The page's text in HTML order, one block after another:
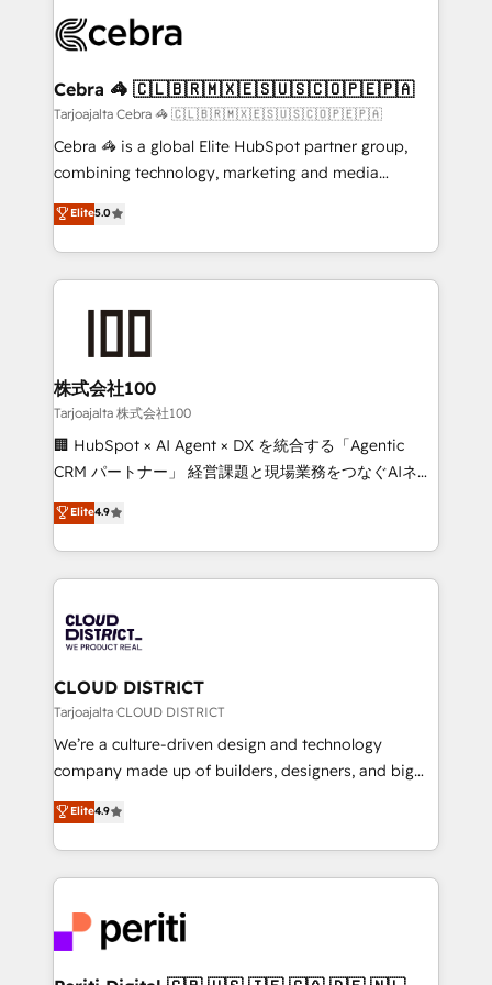
implementations, and 5,000+ pages ✨ CS: Clients
CS: 245% organic growth & +751% new visitors for a
full-funnel HubSpot project ✨ CS: 415% conversion
boost with a new HubSpot site Recognized leaders:
🏆 HubSpot Platform Migration Impact Award 🏆
Inbound Campaign of the Year 🏆 Gold AVA Digital
Award for Best Website 🌟 Accreditations: CRM
Cebra 🦓 🇨🇱🇧🇷🇲🇽🇪🇸🇺🇸🇨🇴🇵🇪🇵🇦
Tarjoajalta Cebra 🦓 🇨🇱🇧🇷🇲🇽🇪🇸🇺🇸🇨🇴🇵🇪🇵🇦
Cebra 🦓 is a global Elite HubSpot partner group,
combining technology, marketing and media
expertise across Latin America and Southern
Europe, with teams across 7 countries. Born in Chile,
we combine local insight with international reach to
help businesses grow through technology, creativity,
end solutions that integrate CRM, AI automation,
inbound and loop marketing, content, and digital
creativity. Our multicultural team works in Spanish,
Portuguese, and English to design scalable strategies
that drive measurable growth. 🌎 Highlights: • 10+
Platform Migration Excellence. • Top 3 Partner of the
Year LATAM 2022, 2023, 2024, 2025. • Partner of the
business with HubSpot? Let Cebra’s experts help
you grow faster, smarter, and with impact.
Elite5.0
株式会社100
Tarjoajalta 株式会社100
🏢 HubSpot × AI Agent × DX を統合する「Agentic
CRM パートナー」 経営課題と現場業務をつなぐAIネイ
ティブ・エージェンシーとして、HubSpot Eliteの実装
力で顧客フロント業務を再設計します。 💡 100inc は何
をする会社か？ HubSpotを共通基盤に、AIエージェン
トを組み込んだ顧客フロント業務（マーケティング・営
ィブ・エージェンシーです。事業部・グループ会社・部
門が分立する組織で、データと業務プロセスのサイロ化
を、CRMを軸とした全社共通基盤に再構築します。意
思決定者・PMO・現場担当者に並走します。 1️⃣
HubSpot導入・活用支援 顧客データの一元化から、
GTMの見える化・自動化まで。全Hub統合運用、デー
2️⃣ AIエージェント組織構築 営業・マーケティング業務
の一部をAIが自律実行する組織への移行を設計・実装。
DX × AI推進のPMO伴走支援 複数部門をまたぐDX×AI変
革を、構想から実装・定着までPMOとして主導。「設
定の代行ではなく、設計の責任」を引き受け、部門横断
Elite4.9
CLOUD DISTRICT
Tarjoajalta CLOUD DISTRICT
We’re a culture-driven design and technology
company made up of builders, designers, and big
thinkers. We blend strategy, design, and
development—always fueled by curiosity—to turn
ideas, opportunities, and challenges into meaningful
experiences. To us, technology is more than just
and—most importantly—simple. That’s why we lean
into bold ideas and shape them into thoughtful
Elite4.9